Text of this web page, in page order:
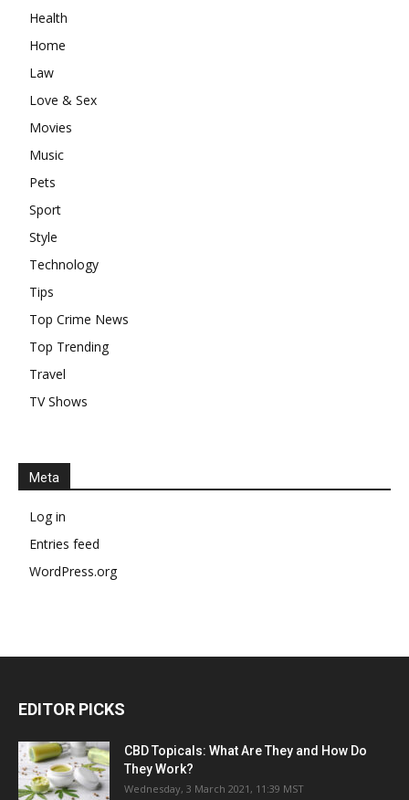
Health
Home
Law
Love & Sex
Movies
Music
Pets
Sport
Style
Technology
Tips
Top Crime News
Top Trending
Travel
TV Shows
Meta
Log in
Entries feed
WordPress.org
EDITOR PICKS
CBD Topicals: What Are They and How Do
They Work?
Wednesday, 3 March 2021, 11:39 MST